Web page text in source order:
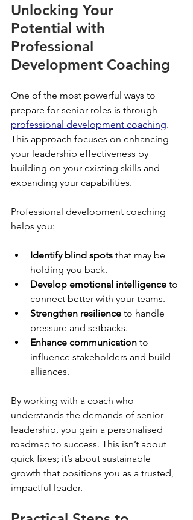
Unlocking Your
Potential with
Professional
Development Coaching
One of the most powerful ways to
prepare for senior roles is through
professional development coaching.
This approach focuses on enhancing
your leadership effectiveness by
building on your existing skills and
expanding your capabilities.
Professional development coaching
helps you:
Identify blind spots that may be
holding you back.
Develop emotional intelligence to
connect better with your teams.
Strengthen resilience to handle
pressure and setbacks.
Enhance communication to
influence stakeholders and build
alliances.
By working with a coach who
understands the demands of senior
leadership, you gain a personalised
roadmap to success. This isn’t about
quick fixes; it’s about sustainable
growth that positions you as a trusted,
impactful leader.